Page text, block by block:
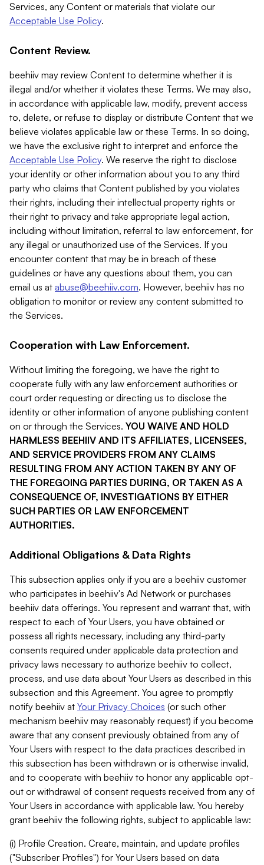
Services, any Content or materials that violate our
Acceptable Use Policy.
Content Review.
beehiiv may review Content to determine whether it is
illegal and/or whether it violates these Terms. We may also,
in accordance with applicable law, modify, prevent access
to, delete, or refuse to display or distribute Content that we
believe violates applicable law or these Terms. In so doing,
we have the exclusive right to interpret and enforce the
Acceptable Use Policy. We reserve the right to disclose
your identity or other information about you to any third
party who claims that Content published by you violates
their rights, including their intellectual property rights or
their right to privacy and take appropriate legal action,
including without limitation, referral to law enforcement, for
any illegal or unauthorized use of the Services. If you
encounter content that may be in breach of these
guidelines or have any questions about them, you can
email us at abuse@beehiiv.com. However, beehiiv has no
obligation to monitor or review any content submitted to
the Services.
Cooperation with Law Enforcement.
Without limiting the foregoing, we have the right to
cooperate fully with any law enforcement authorities or
court order requesting or directing us to disclose the
identity or other information of anyone publishing content
on or through the Services. YOU WAIVE AND HOLD
HARMLESS BEEHIIV AND ITS AFFILIATES, LICENSEES,
AND SERVICE PROVIDERS FROM ANY CLAIMS
RESULTING FROM ANY ACTION TAKEN BY ANY OF
THE FOREGOING PARTIES DURING, OR TAKEN AS A
CONSEQUENCE OF, INVESTIGATIONS BY EITHER
SUCH PARTIES OR LAW ENFORCEMENT
AUTHORITIES.
Additional Obligations & Data Rights
This subsection applies only if you are a beehiiv customer
who participates in beehiiv's Ad Network or purchases
beehiiv data offerings. You represent and warrant that, with
respect to each of Your Users, you have obtained or
possess all rights necessary, including any third-party
consents required under applicable data protection and
privacy laws necessary to authorize beehiiv to collect,
process, and use data about Your Users as described in this
subsection and this Agreement. You agree to promptly
notify beehiiv at Your Privacy Choices (or such other
mechanism beehiiv may reasonably request) if you become
aware that any consent previously obtained from any of
Your Users with respect to the data practices described in
this subsection has been withdrawn or is otherwise invalid,
and to cooperate with beehiiv to honor any applicable opt-
out or withdrawal of consent requests received from any of
Your Users in accordance with applicable law. You hereby
grant beehiiv the following rights, subject to applicable law:
(i) Profile Creation. Create, maintain, and update profiles
("Subscriber Profiles") for Your Users based on data